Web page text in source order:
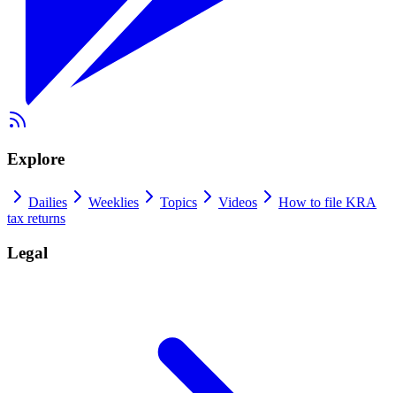
Explore
Dailies Weeklies Topics Videos
How to file KRA
tax returns
Legal